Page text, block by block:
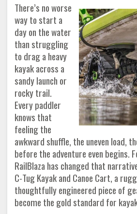
There’s no worse
way to start a
day on the water
than struggling
to drag a heavy
kayak across a
sandy launch or
rocky trail.
Every paddler
knows that
feeling the
awkward shuffle, the uneven load,
before the adventure even begins.
RailBlaza has changed that
C-Tug Kayak and Canoe Cart, a
thoughtfully engineered piece of
become the gold standard for